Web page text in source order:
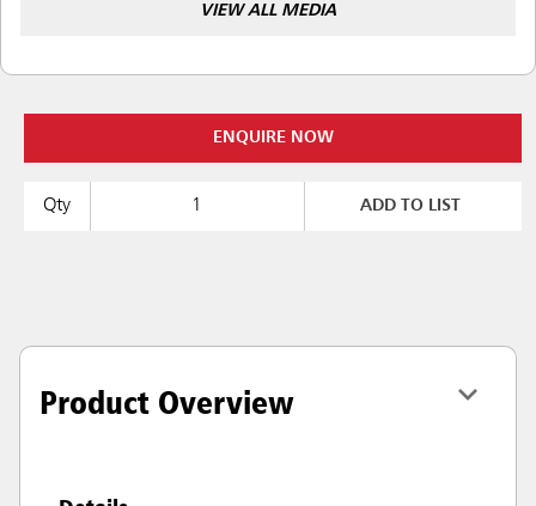
VIEW ALL MEDIA
ENQUIRE NOW
Qty ADD TO LIST
Product Overview